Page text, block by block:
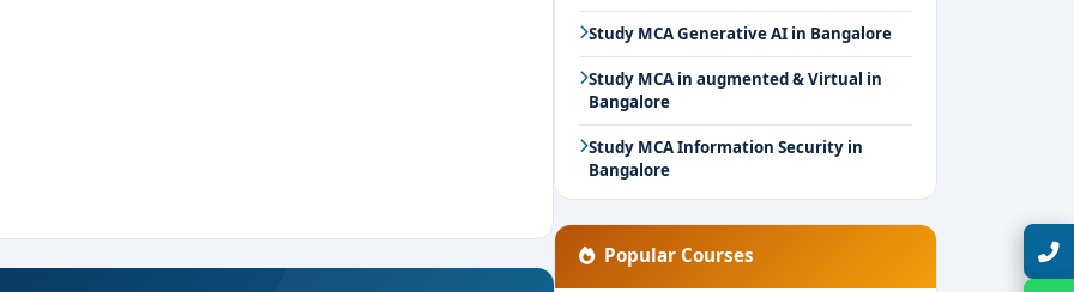
Study MCA Generative AI in Bangalore
Study MCA in augmented & Virtual in
Bangalore
Study MCA Information Security in
Bangalore
Popular Courses Talk with Expert